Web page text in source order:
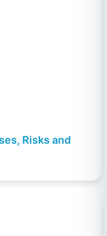
Risks and